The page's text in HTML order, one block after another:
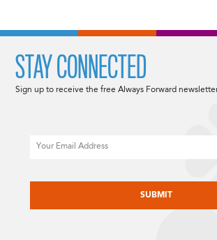
STAY CONNECTED
Sign up to receive the free Always Forward